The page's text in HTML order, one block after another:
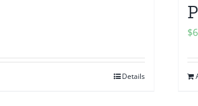
Details
$